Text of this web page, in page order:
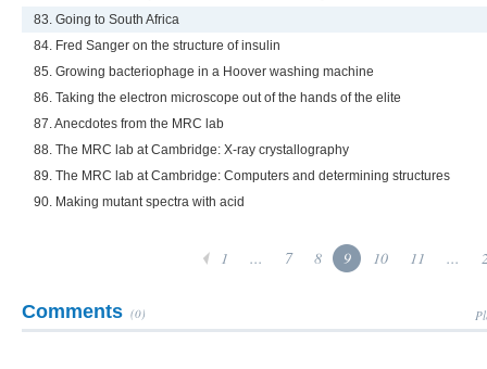
83. Going to South Africa
84. Fred Sanger on the structure of insulin
85. Growing bacteriophage in a Hoover washing machine
86. Taking the electron microscope out of the hands of the elite
87. Anecdotes from the MRC lab
88. The MRC lab at Cambridge: X-ray crystallography
89. The MRC lab at Cambridge: Computers and determining structures
90. Making mutant spectra with acid
1 ... 7 8 9 10 11 ...
Comments (0)